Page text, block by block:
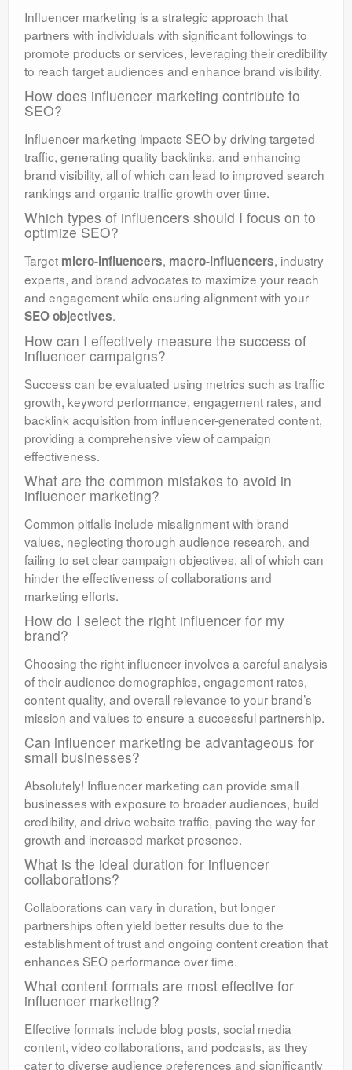
Influencer marketing is a strategic approach that
partners with individuals with significant followings to
promote products or services, leveraging their credibility
to reach target audiences and enhance brand visibility.
How does influencer marketing contribute to
SEO?
Influencer marketing impacts SEO by driving targeted
traffic, generating quality backlinks, and enhancing
brand visibility, all of which can lead to improved search
rankings and organic traffic growth over time.
Which types of influencers should I focus on to
optimize SEO?
Target micro-influencers, macro-influencers, industry
experts, and brand advocates to maximize your reach
and engagement while ensuring alignment with your
SEO objectives.
How can I effectively measure the success of
influencer campaigns?
Success can be evaluated using metrics such as traffic
growth, keyword performance, engagement rates, and
backlink acquisition from influencer-generated content,
providing a comprehensive view of campaign
effectiveness.
What are the common mistakes to avoid in
influencer marketing?
Common pitfalls include misalignment with brand
values, neglecting thorough audience research, and
failing to set clear campaign objectives, all of which can
hinder the effectiveness of collaborations and
marketing efforts.
How do I select the right influencer for my
brand?
Choosing the right influencer involves a careful analysis
of their audience demographics, engagement rates,
content quality, and overall relevance to your brand’s
mission and values to ensure a successful partnership.
Can influencer marketing be advantageous for
small businesses?
Absolutely! Influencer marketing can provide small
businesses with exposure to broader audiences, build
credibility, and drive website traffic, paving the way for
growth and increased market presence.
What is the ideal duration for influencer
collaborations?
Collaborations can vary in duration, but longer
partnerships often yield better results due to the
establishment of trust and ongoing content creation that
enhances SEO performance over time.
What content formats are most effective for
influencer marketing?
Effective formats include blog posts, social media
content, video collaborations, and podcasts, as they
cater to diverse audience preferences and significantly